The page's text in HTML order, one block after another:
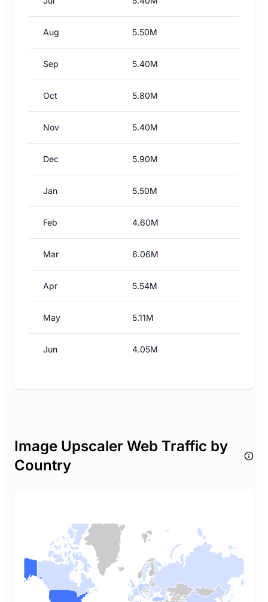
Aug 5.50M
Sep 5.40M
Oct 5.80M
Nov 5.40M
Dec 5.90M
Jan 5.50M
Feb 4.60M
Mar 6.06M
Apr 5.54M
May 5.11M
Jun 4.05M
Image Upscaler Web Traffic by
Country